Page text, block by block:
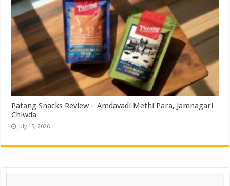
Patang Snacks Review – Amdavadi Methi Para, Jamnagari
Chiwda
July 15, 2026
Search